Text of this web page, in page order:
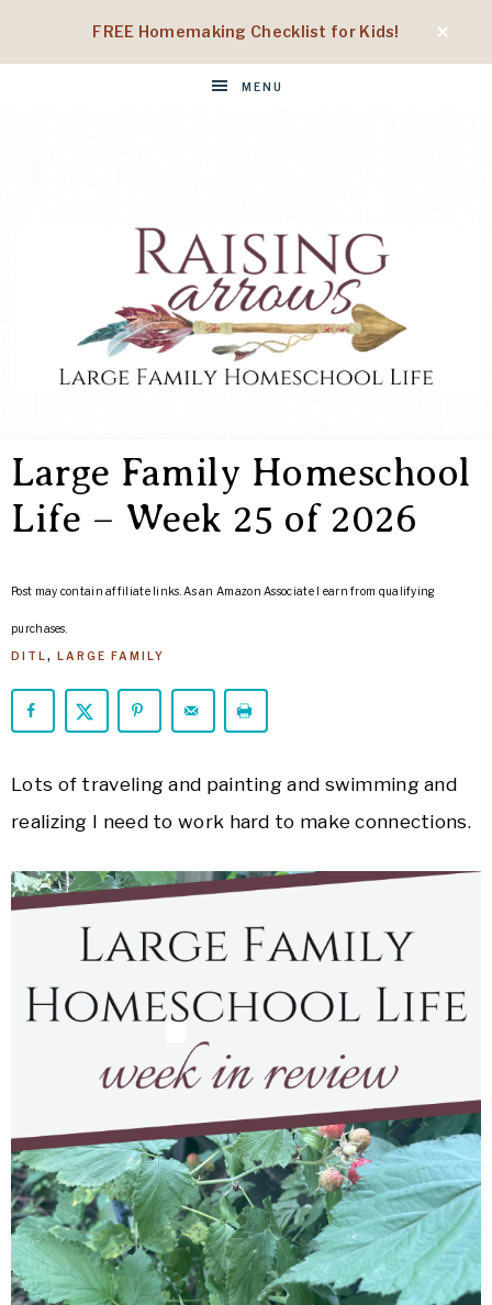
FREE Homemaking Checklist for Kids!
MENU
ARROWS
Homeschool
Life
Large Family Homeschool
Life – Week 25 of 2026
Post may contain affiliate links. As an Amazon Associate I earn from qualifying
purchases.
DITL, LARGE FAMILY
Lots of traveling and painting and swimming and
realizing I need to work hard to make connections.